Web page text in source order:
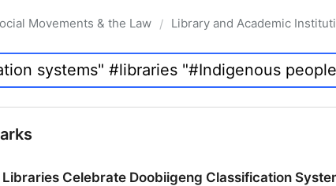
Movements & the Law / Library and Academic
Libraries Celebrate Doobiigeng Classification